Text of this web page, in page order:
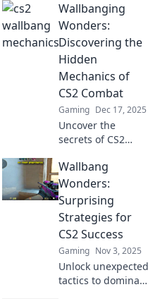
Wallbanging
Wonders:
Discovering the
Hidden
Mechanics of
CS2 Combat
Gaming Dec 17, 2025
Uncover the
secrets of CS2
Wallbanging
Wonders! Master
hidden mechanics
to elevate your
game and surprise
your enemies!
Wallbang
Wonders:
Surprising
Strategies for
CS2 Success
Gaming Nov 3, 2025
Unlock unexpected
tactics to dominate